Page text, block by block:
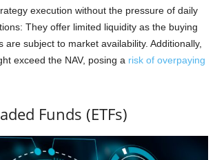
execution without the pressure of daily
They offer limited liquidity as the buying
are subject to market availability. Additionally,
exceed the NAV, posing a risk of overpaying
Funds (ETFs)